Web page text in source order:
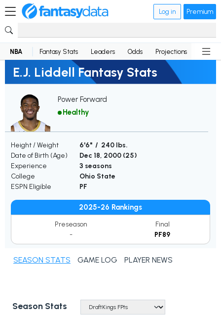
Log in Premium
NBA Fantasy Stats Leaders Odds Projections News
E.J. Liddell Fantasy Stats
Power Forward
Healthy
Height / Weight
6'6" / 240 lbs.
Date of Birth (Age)
Dec 18, 2000 (25)
Experience
3 seasons
College
Ohio State
ESPN Eligible
PF
2025-26 Rankings
Preseason
-
Final
PF89
SEASON STATS GAME LOG PLAYER NEWS
Season Stats